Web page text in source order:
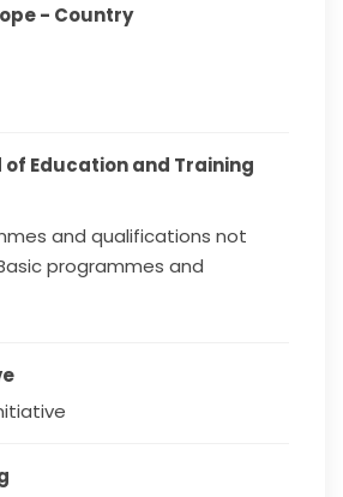
- Country
Education and Training
and qualifications not
programmes and